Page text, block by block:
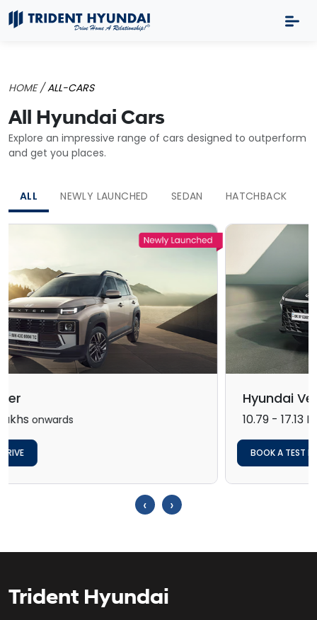
HOME /ALL-CARS
All Hyundai Cars
Explore an impressive range of cars designed to outperform
and get you places.
ALL NEWLY LAUNCHED SEDAN HATCHBACK
10.79 - 17.13 Lakh*
‹ ›
Trident Hyundai